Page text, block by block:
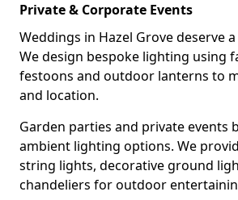
Private & Corporate Events
Weddings in Hazel Grove deserve
We design bespoke lighting using
festoons and outdoor lanterns to
and location.
Garden parties and private events
ambient lighting options. We
string lights, decorative ground
chandeliers for outdoor